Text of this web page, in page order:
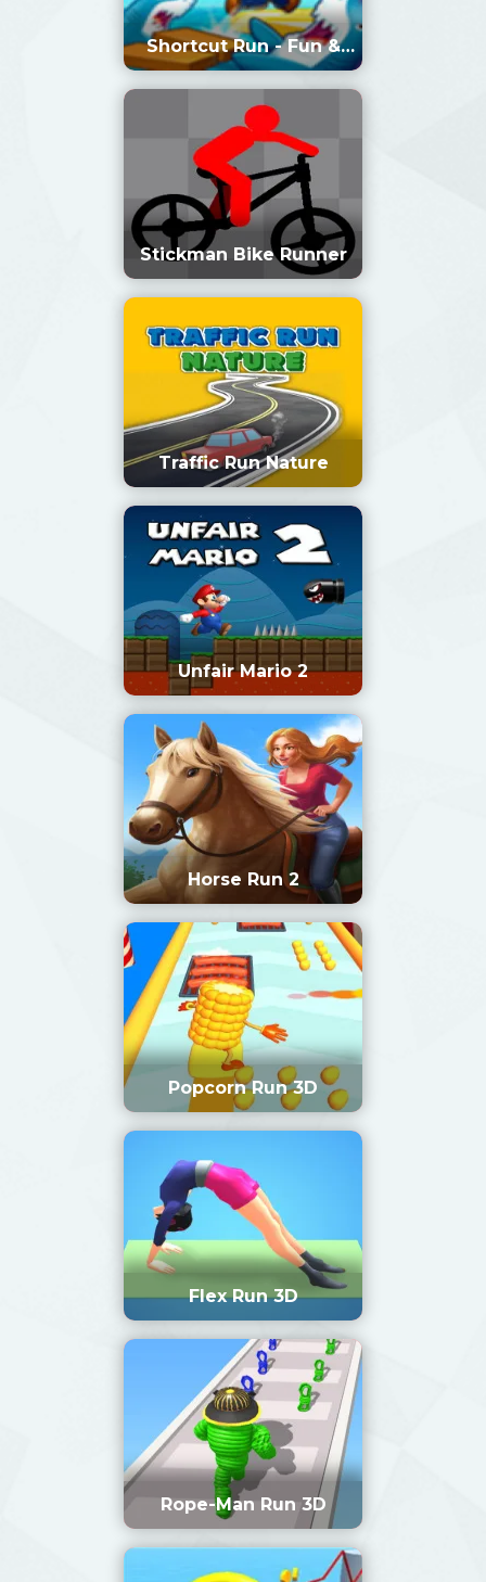
Shortcut Run - Fun &
Run 3D Game
Stickman Bike Runner
Traffic Run Nature
Unfair Mario 2
Horse Run 2
Popcorn Run 3D
Flex Run 3D
Rope-Man Run 3D